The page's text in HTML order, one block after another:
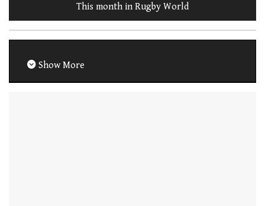
This month in Rugby World
Show More